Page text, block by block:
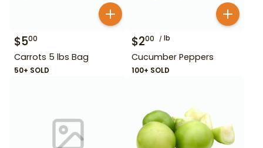
$500
Carrots 5 lbs Bag
50+ SOLD
$200 lb
Cucumber Peppers
100+ SOLD